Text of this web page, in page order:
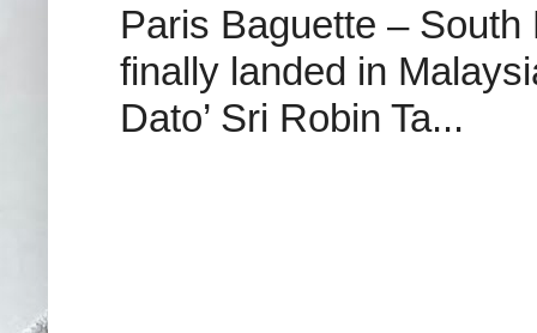
Paris Baguette – South
finally landed in
Dato’ Sri Robin Ta...